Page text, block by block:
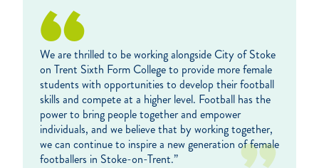
We are thrilled to be working alongside City of Stoke
on Trent Sixth Form College to provide more female
students with opportunities to develop their football
skills and compete at a higher level. Football has the
power to bring people together and empower
individuals, and we believe that by working together,
we can continue to inspire a new generation of female
footballers in Stoke-on-Trent.”